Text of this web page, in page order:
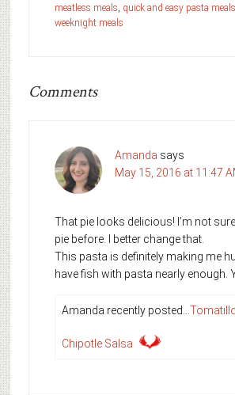
meatless meals, quick and easy pasta meals
weeknight meals
Comments
Amanda says
May 15, 2016 at 11:47
That pie looks delicious! I’m not sure
pie before. I better change that.
This pasta is definitely making me
have fish with pasta nearly enough.
Amanda recently posted…
Chipotle Salsa